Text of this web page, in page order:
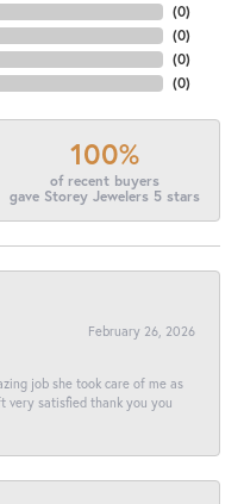
(0)
(0)
(0)
(0)
100%
of recent buyers
gave Storey Jewelers 5 stars
February 26, 2026
job she took care of me as
very satisfied thank you you